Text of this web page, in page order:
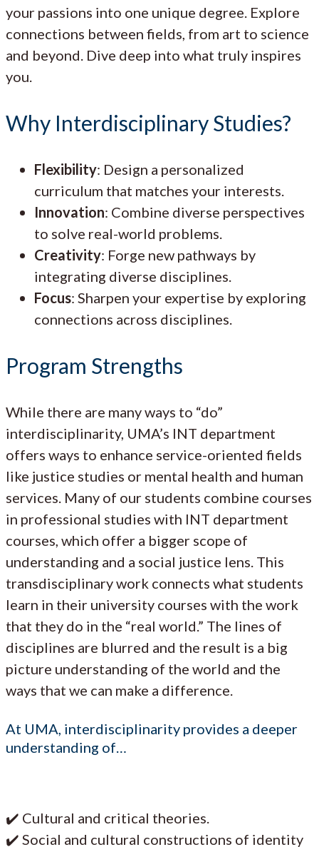
your passions into one unique degree. Explore
connections between fields, from art to science
and beyond. Dive deep into what truly inspires
you.
Why Interdisciplinary Studies?
Flexibility: Design a personalized
curriculum that matches your interests.
Innovation: Combine diverse perspectives
to solve real-world problems.
Creativity: Forge new pathways by
integrating diverse disciplines.
Focus: Sharpen your expertise by exploring
connections across disciplines.
Program Strengths
While there are many ways to “do”
interdisciplinarity, UMA’s INT department
offers ways to enhance service-oriented fields
like justice studies or mental health and human
services. Many of our students combine courses
in professional studies with INT department
courses, which offer a bigger scope of
understanding and a social justice lens. This
transdisciplinary work connects what students
learn in their university courses with the work
that they do in the “real world.” The lines of
disciplines are blurred and the result is a big
picture understanding of the world and the
ways that we can make a difference.
At UMA, interdisciplinarity provides a deeper
understanding of…
✔️ Cultural and critical theories.
✔️ Social and cultural constructions of identity